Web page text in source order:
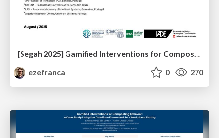
[Segah 2025] Gamified Interventions for Composting Behavior in the Workplace
ezefranca
0 270